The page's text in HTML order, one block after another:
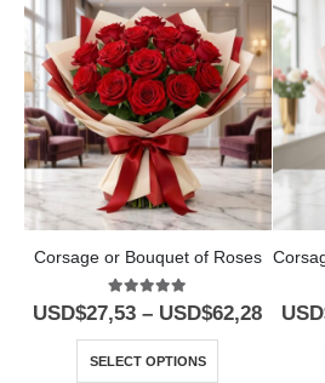
Corsage or Bouquet of Roses
5.00 out of 5
USD$27,53 – USD$62,28
SELECT OPTIONS